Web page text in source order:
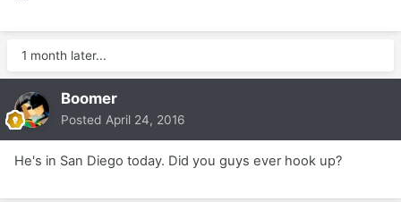
1 month later...
Boomer
Posted April 24, 2016
He's in San Diego today. Did you guys ever hook up?